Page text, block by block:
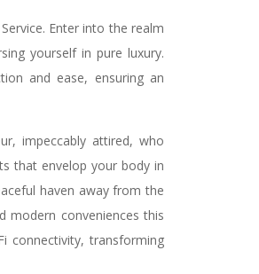
Enter into the realm
yourself in pure luxury.
and ease, ensuring an
impeccably attired, who
that envelop your body in
haven away from the
modern conveniences this
connectivity, transforming